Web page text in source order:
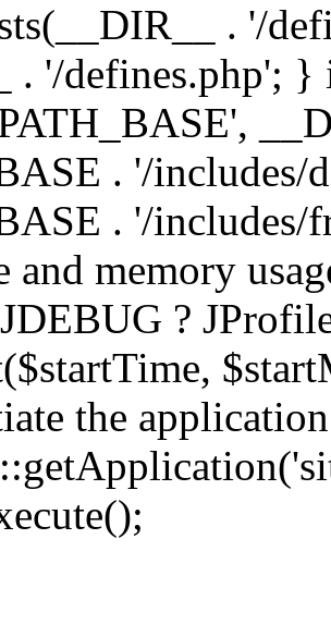
. '/
. '/defines.php';
. '/includes/
. '/
and memory
?
the